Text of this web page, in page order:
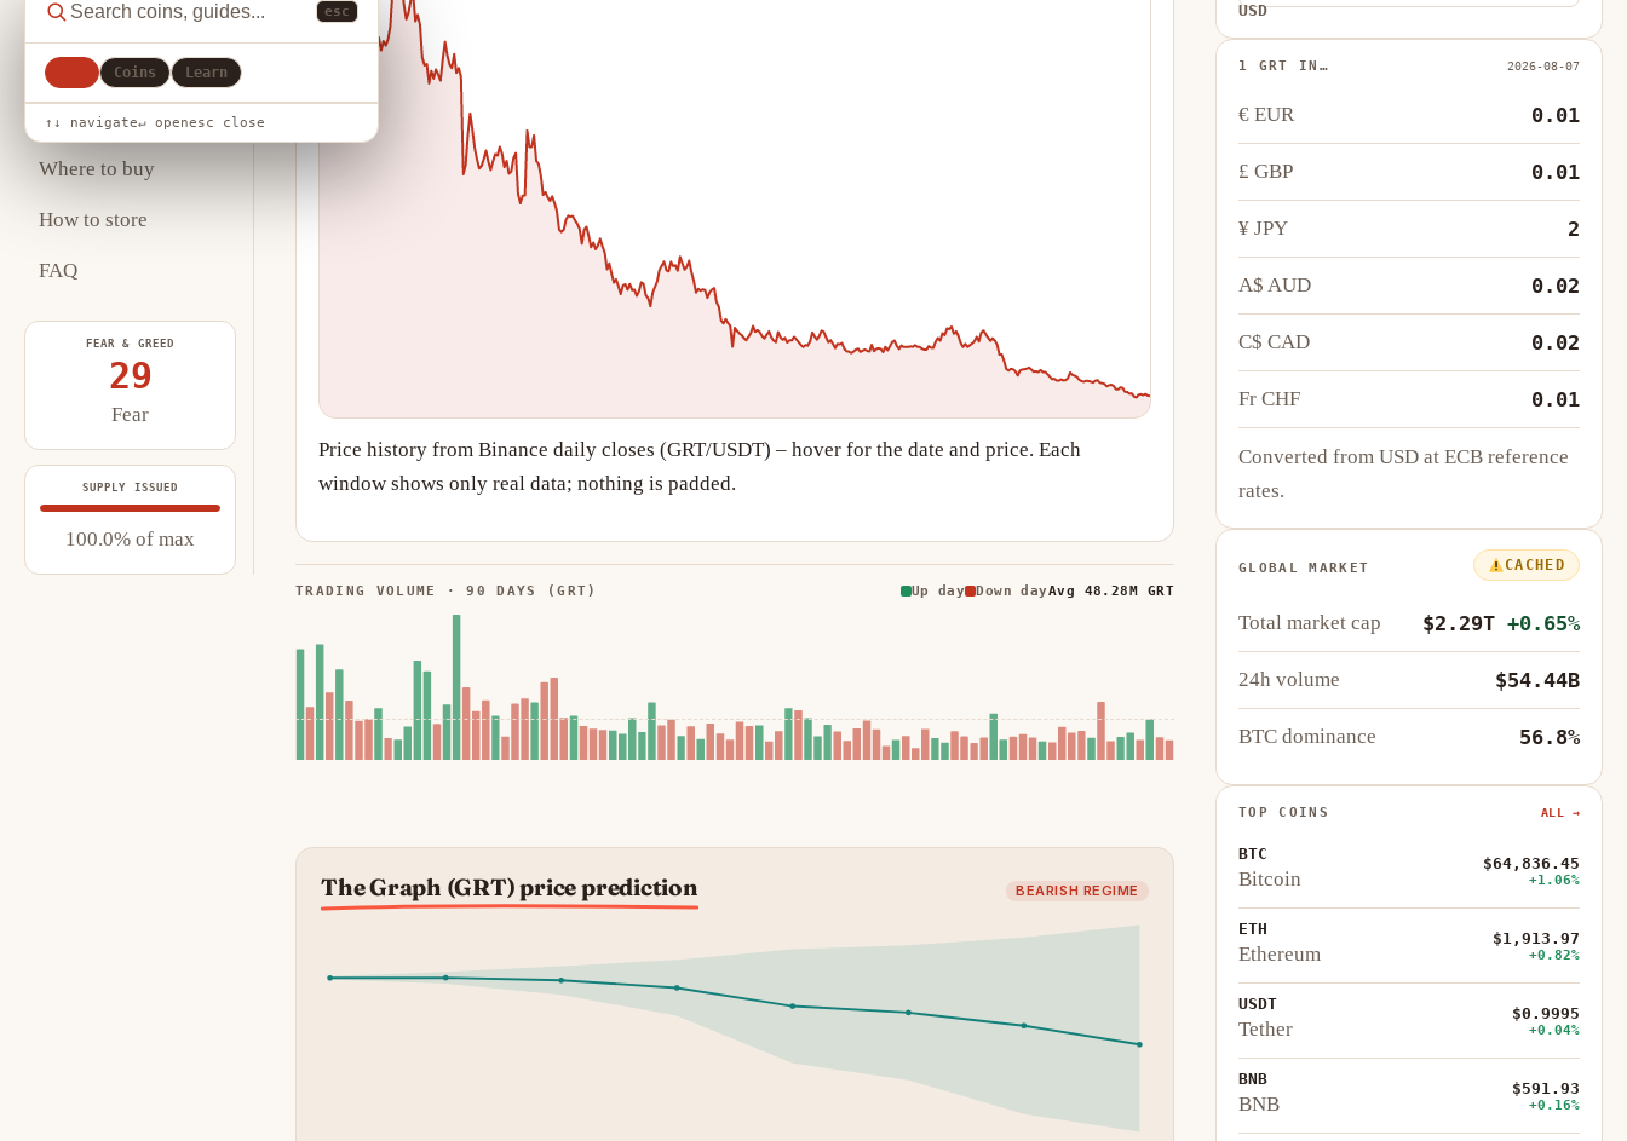
esc
Coins Learn
↑↓ navigate↵ openesc close
Key statistics
Analysis
Tokenomics
Where to buy
How to store
FAQ
FEAR & GREED
29
Fear
SUPPLY ISSUED
100.0% of max
Price history from Binance daily closes (GRT/USDT) – hover for the date and price. Each
window shows only real data; nothing is padded.
TRADING VOLUME · 90 DAYS (GRT) Up day Down dayAvg 48.28M GRT
The Graph (GRT) price prediction BEARISH REGIME
USD
1 GRT IN… 2026-08-07
€ EUR 0.01
£ GBP 0.01
¥ JPY 2
A$ AUD 0.02
C$ CAD 0.02
Fr CHF 0.01
Converted from USD at ECB reference
rates.
GLOBAL MARKET CACHED
Total market cap $2.29T +0.65%
24h volume $54.44B
BTC dominance 56.8%
TOP COINS ALL →
BTC
Bitcoin
$64,836.45
+1.06%
ETH
Ethereum
$1,913.97
+0.82%
USDT
Tether
$0.9995
+0.04%
BNB
BNB
$591.93
+0.16%